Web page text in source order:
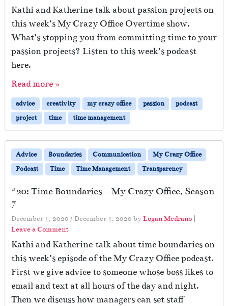
Kathi and Katherine talk about passion projects on
this week’s My Crazy Office Overtime show.
What’s stopping you from committing time to your
passion projects? Listen to this week’s podcast
here.
Read more »
advice creativity my crazy office passion
podcast
project
time time management
Advice Boundaries Communication
My Crazy Office
Podcast
Time Time Management Transparency
#20: Time Boundaries – My Crazy Office, Season
7
December 1, 2020 / December 1, 2020 byLogan Medrano |
Leave a Comment
Kathi and Katherine talk about time boundaries on
this week’s episode of the My Crazy Office podcast.
First we give advice to someone whose boss likes to
email and text at all hours of the day and night.
Then we discuss how managers can set staff